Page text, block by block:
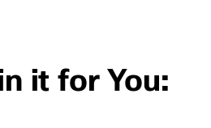
it for You: